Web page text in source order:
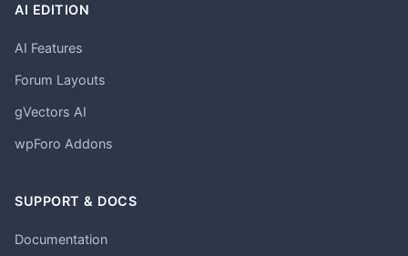
AI EDITION
AI Features
Forum Layouts
gVectors AI
wpForo Addons
SUPPORT & DOCS
Documentation